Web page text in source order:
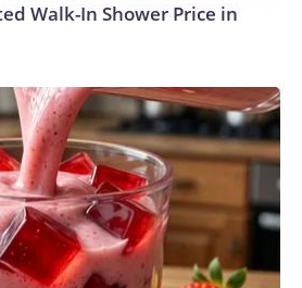
Walk-In Shower Price in